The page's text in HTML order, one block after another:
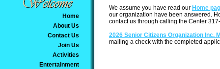
Home
About Us
Contact Us
Join Us
Activities
Entertainment
We assume you have read our Home
our organization have been answered.
contact us through calling the Center
2026 Senior Citizens Organization Inc.
mailing a check with the completed